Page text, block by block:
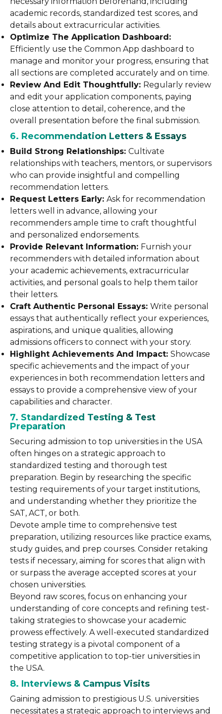
academic records, standardized test scores, and
details about extracurricular activities.
Optimize The Application Dashboard:
Efficiently use the Common App dashboard to
manage and monitor your progress, ensuring that
all sections are completed accurately and on time.
Review And Edit Thoughtfully: Regularly review
and edit your application components, paying
close attention to detail, coherence, and the
overall presentation before the final submission.
6. Recommendation Letters & Essays
Build Strong Relationships: Cultivate
relationships with teachers, mentors, or supervisors
who can provide insightful and compelling
recommendation letters.
Request Letters Early: Ask for recommendation
letters well in advance, allowing your
recommenders ample time to craft thoughtful
and personalized endorsements.
Provide Relevant Information: Furnish your
recommenders with detailed information about
your academic achievements, extracurricular
activities, and personal goals to help them tailor
their letters.
Craft Authentic Personal Essays: Write personal
essays that authentically reflect your experiences,
aspirations, and unique qualities, allowing
admissions officers to connect with your story.
Highlight Achievements And Impact: Showcase
specific achievements and the impact of your
experiences in both recommendation letters and
essays to provide a comprehensive view of your
capabilities and character.
7. Standardized Testing & Test
Preparation
Securing admission to top universities in the USA
often hinges on a strategic approach to
standardized testing and thorough test
preparation. Begin by researching the specific
testing requirements of your target institutions,
and understanding whether they prioritize the
SAT, ACT, or both.
Devote ample time to comprehensive test
preparation, utilizing resources like practice exams,
study guides, and prep courses. Consider retaking
tests if necessary, aiming for scores that align with
or surpass the average accepted scores at your
chosen universities.
Beyond raw scores, focus on enhancing your
understanding of core concepts and refining test-
taking strategies to showcase your academic
prowess effectively. A well-executed standardized
testing strategy is a pivotal component of a
competitive application to top-tier universities in
the USA.
8. Interviews & Campus Visits
Gaining admission to prestigious U.S. universities
necessitates a strategic approach to interviews and